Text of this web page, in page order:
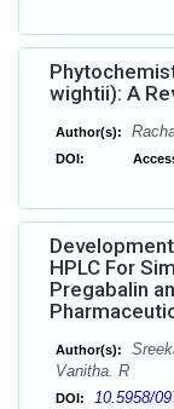
wightii): A
Author(s):
DOI:
HPLC For
Pregabalin
Author(s):
Vanitha. R
DOI: 10.5958/